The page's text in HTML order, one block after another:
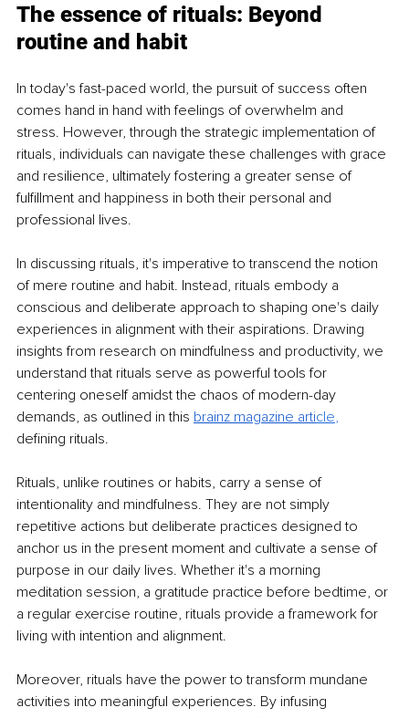
The essence of rituals: Beyond
routine and habit
In today's fast-paced world, the pursuit of success often
comes hand in hand with feelings of overwhelm and
stress. However, through the strategic implementation of
rituals, individuals can navigate these challenges with grace
and resilience, ultimately fostering a greater sense of
fulfillment and happiness in both their personal and
professional lives.
In discussing rituals, it's imperative to transcend the notion
of mere routine and habit. Instead, rituals embody a
conscious and deliberate approach to shaping one's daily
experiences in alignment with their aspirations. Drawing
insights from research on mindfulness and productivity, we
understand that rituals serve as powerful tools for
centering oneself amidst the chaos of modern-day
demands, as outlined in this brainz magazine article,
defining rituals.
Rituals, unlike routines or habits, carry a sense of
intentionality and mindfulness. They are not simply
repetitive actions but deliberate practices designed to
anchor us in the present moment and cultivate a sense of
purpose in our daily lives. Whether it's a morning
meditation session, a gratitude practice before bedtime, or
a regular exercise routine, rituals provide a framework for
living with intention and alignment.
Moreover, rituals have the power to transform mundane
activities into meaningful experiences. By infusing